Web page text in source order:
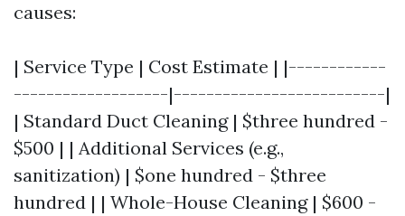
causes:
| Service Type | Cost Estimate | |------------
-------------------|--------------------------|
| Standard Duct Cleaning | $three hundred -
$500 | | Additional Services (e.g.,
sanitization) | $one hundred - $three
hundred | | Whole-House Cleaning | $600 -